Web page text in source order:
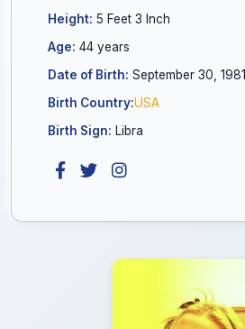
Height: 5 Feet 3 Inch
Age: 44 years
Date of Birth: September 30, 1981
Birth Country:USA
Birth Sign: Libra